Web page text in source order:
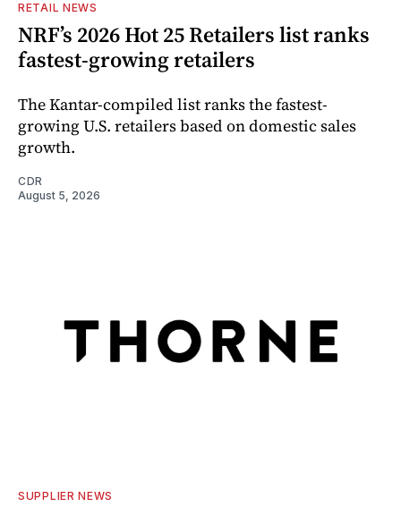
RETAIL NEWS
NRF’s 2026 Hot 25 Retailers list ranks
fastest-growing retailers
The Kantar-compiled list ranks the fastest-
growing U.S. retailers based on domestic sales
growth.
CDR
August 5, 2026
SUPPLIER NEWS